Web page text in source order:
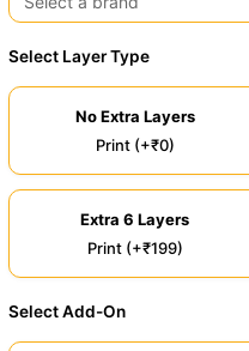
Select Layer Type
No Extra Layers
Print (+₹0)
Extra 6 Layers
Print (+₹199)
Select Add-On